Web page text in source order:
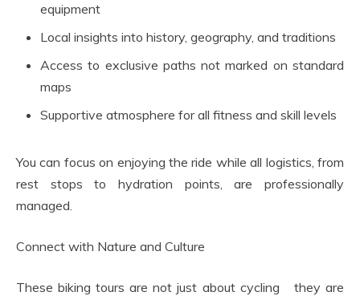
equipment
Local insights into history, geography, and traditions
Access to exclusive paths not marked on standard
maps
Supportive atmosphere for all fitness and skill levels
You can focus on enjoying the ride while all logistics, from
rest stops to hydration points, are professionally
managed.
Connect with Nature and Culture
These biking tours are not just about cycling they are